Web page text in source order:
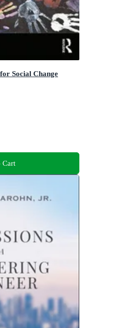
Social Change
Cart